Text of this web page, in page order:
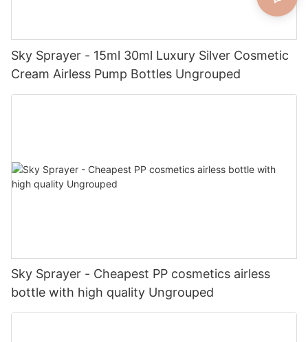
Sky Sprayer - 15ml 30ml Luxury Silver Cosmetic
Cream Airless Pump Bottles Ungrouped
Sky Sprayer - Cheapest PP cosmetics airless
bottle with high quality Ungrouped